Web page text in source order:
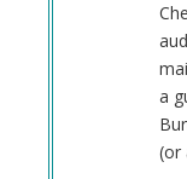
a
(or